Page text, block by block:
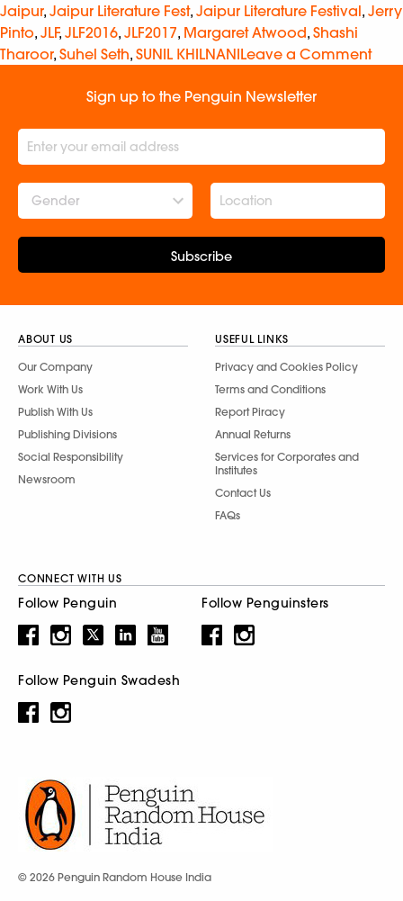
Jaipur, Jaipur Literature Fest, Jaipur Literature Festival, Jerry
Pinto, JLF, JLF2016, JLF2017, Margaret Atwood, Shashi
Tharoor, Suhel Seth, SUNIL KHILNANILeave a Comment
Sign up to the Penguin Newsletter
Gender
Subscribe
ABOUT US
Our Company
Work With Us
Publish With Us
Publishing Divisions
Social Responsibility
Newsroom
USEFUL LINKS
Privacy and Cookies Policy
Terms and Conditions
Report Piracy
Annual Returns
Services for Corporates and
Institutes
Contact Us
FAQs
CONNECT WITH US
Follow Penguin Follow Penguinsters
Follow Penguin Swadesh
© 2026 Penguin Random House India